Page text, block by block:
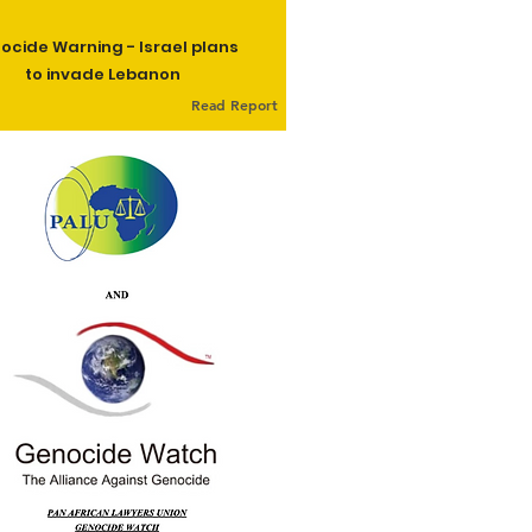
Warning - Israel plans
to invade Lebanon
Read Report